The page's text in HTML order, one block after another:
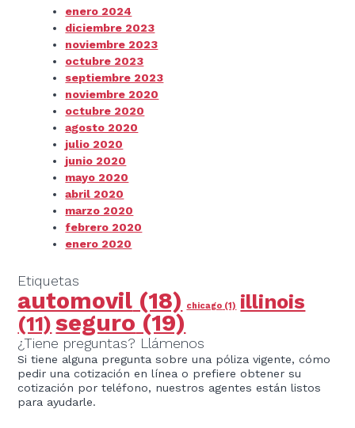
enero 2024
diciembre 2023
noviembre 2023
octubre 2023
septiembre 2023
noviembre 2020
octubre 2020
agosto 2020
julio 2020
junio 2020
mayo 2020
abril 2020
marzo 2020
febrero 2020
enero 2020
Etiquetas
automovil (18) chicago (1) illinois
(11) seguro (19)
¿Tiene preguntas? Llámenos
Si tiene alguna pregunta sobre una póliza vigente, cómo
pedir una cotización en línea o prefiere obtener su
cotización por teléfono, nuestros agentes están listos
para ayudarle.